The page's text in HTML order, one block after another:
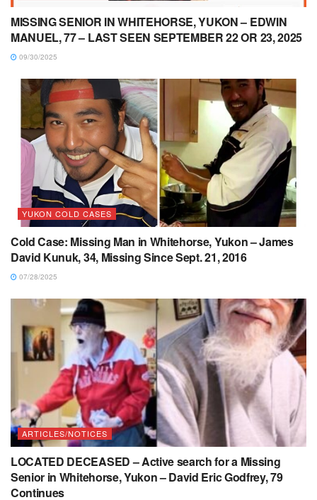
MISSING SENIOR IN WHITEHORSE, YUKON – EDWIN
MANUEL, 77 – LAST SEEN SEPTEMBER 22 OR 23, 2025
09/30/2025
YUKON COLD CASES
Cold Case: Missing Man in Whitehorse, Yukon – James
David Kunuk, 34, Missing Since Sept. 21, 2016
07/28/2025
ARTICLES/NOTICES
LOCATED DECEASED – Active search for a Missing
Senior in Whitehorse, Yukon – David Eric Godfrey, 79
Continues